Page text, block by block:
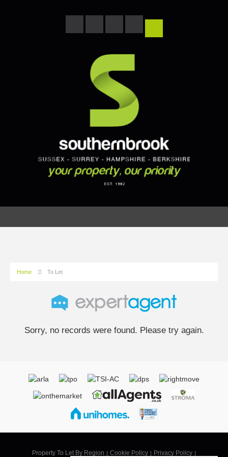
Home To Let
Sorry, no records were found. Please try again.
Property To Let By Region Cookie Policy Privacy Policy